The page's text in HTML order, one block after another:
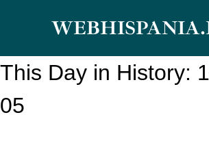
content
This Day in History:
05